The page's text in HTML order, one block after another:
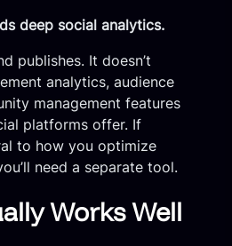
deep social analytics.
publishes. It doesn’t
analytics, audience
management features
platforms offer. If
to how you optimize
need a separate tool.
Works Well